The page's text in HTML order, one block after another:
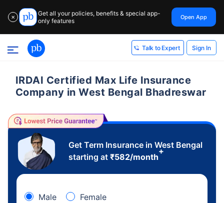
✕
Get all your policies, benefits & special app-
only features
Open App
Talk to Expert Sign In
IRDAI Certified Max Life Insurance
Company in West Bengal Bhadreswar
Get Term Insurance in West Bengal
starting at ₹582/month
+
Male Female